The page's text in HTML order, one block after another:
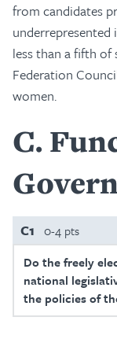
from candidates
less than a fifth of
Federation
women.
C
C1 0-4 pts
Do the freely
national
the policies of